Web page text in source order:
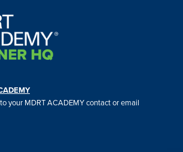
your MDRT ACADEMY contact or email